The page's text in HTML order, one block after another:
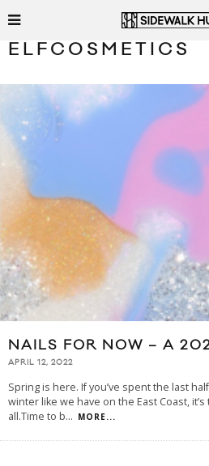
ELFCOSMETICS
NAILS FOR NOW – A
APRIL 12, 2022
Spring is here. If you’ve spent the last
winter like we have on the East Coast,
all.Time to b... MORE...